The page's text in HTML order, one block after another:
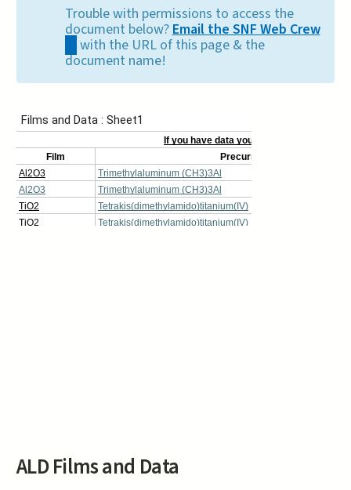
external)
Trouble with permissions to access the
document below? Email the SNF Web Crew
(link
sends
with the URL of this page & the
document name!
ALD Films and Data